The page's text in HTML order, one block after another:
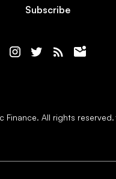
Subscribe
Finance. All rights reserved.